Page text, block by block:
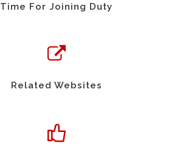
Time For Joining Duty
Related Websites